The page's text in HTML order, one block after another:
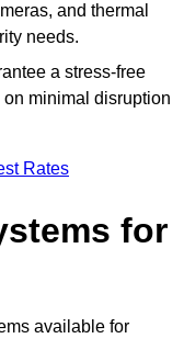
and thermal
needs.
a stress-free
minimal disruption
Rates
for
available for